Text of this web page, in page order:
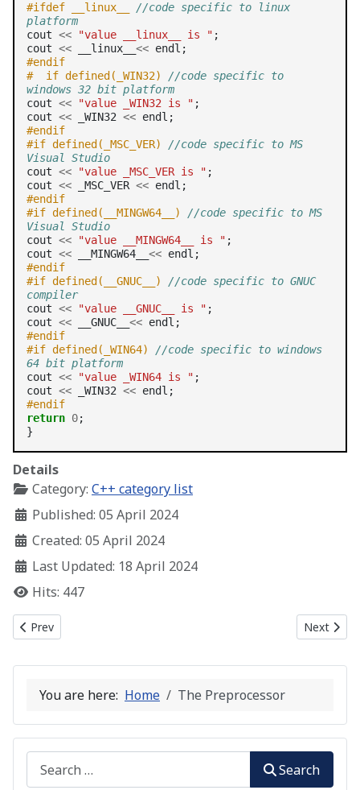
#ifdef __linux__ //code specific to linux
platform
cout << "value __linux__ is " ;
cout << __linux__ <<
#endif
#  if defined(_WIN32) //code specific to
windows 32 bit platform
cout << "value _WIN32 is " ;
cout << _WIN32 <<
#endif
#if defined(_MSC_VER) //code specific to MS
Visual Studio
cout << "value _MSC_VER is " ;
cout << _MSC_VER <<
#endif
#if defined(__MINGW64__) //code specific to MS
Visual Studio
cout << "value __MINGW64__ is " ;
cout << __MINGW64__ <<
#endif
#if defined(__GNUC__) //code specific to GNUC
compiler
cout << "value __GNUC__ is " ;
cout << __GNUC__ <<
#endif
#if defined(_WIN64) //code specific to windows
64 bit platform
cout << "value _WIN64 is " ;
cout << _WIN32 <<
#endif
return 0;
Details
Category: C++ category list
Published: 05 April 2024
Created: 05 April 2024
Last Updated: 18 April 2024
Hits: 447
Previous article: C++ Input and Output Streams
Prev Next
Next
You are here: Home The Preprocessor
Search